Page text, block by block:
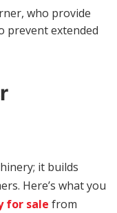
who provide
prevent extended
it builds
Here’s what you
for sale from